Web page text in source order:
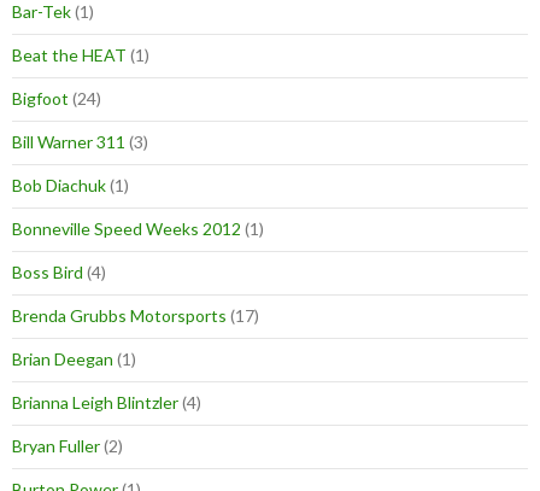
Bar-Tek(1)
Beat the HEAT (1)
Bigfoot (24)
Bill Warner 311 (3)
Bob Diachuk(1)
Bonneville Speed Weeks 2012 (1)
Boss Bird (4)
Brenda Grubbs Motorsports (17)
Brian Deegan (1)
Brianna Leigh Blintzler(4)
Bryan Fuller(2)